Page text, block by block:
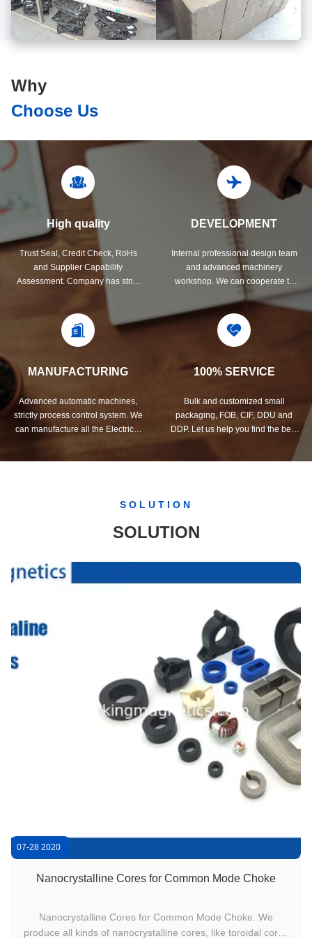
Why
Choose Us
High quality
Trust Seal, Credit Check, RoHs
and Supplier Capability
Assessment. Company has strict
DEVELOPMENT
Internal professional design team
and advanced machinery
workshop. We can cooperate to
develop the products you need.
MANUFACTURING
Advanced automatic machines,
strictly process control system. We
can manufacture all the Electrical
100% SERVICE
Bulk and customized small
packaging, FOB, CIF, DDU and
DDP. Let us help you find the best
SOLUTION
SOLUTION
07-28 2020
Nanocrystalline Cores for Common Mode Choke
Nanocrystalline Cores for Common Mode Choke. We
produce all kinds of nanocrystalline cores, like toroidal cores